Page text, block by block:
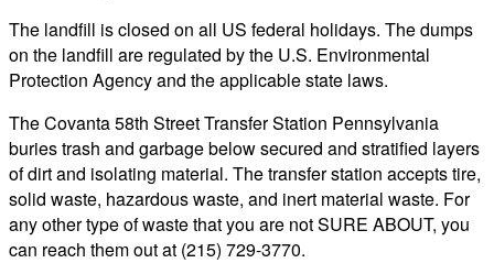
The landfill is closed on all US federal holidays. The dumps
on the landfill are regulated by the U.S. Environmental
Protection Agency and the applicable state laws.
The Covanta 58th Street Transfer Station Pennsylvania
buries trash and garbage below secured and stratified layers
of dirt and isolating material. The transfer station accepts tire,
solid waste, hazardous waste, and inert material waste. For
any other type of waste that you are not SURE ABOUT, you
can reach them out at (215) 729-3770.